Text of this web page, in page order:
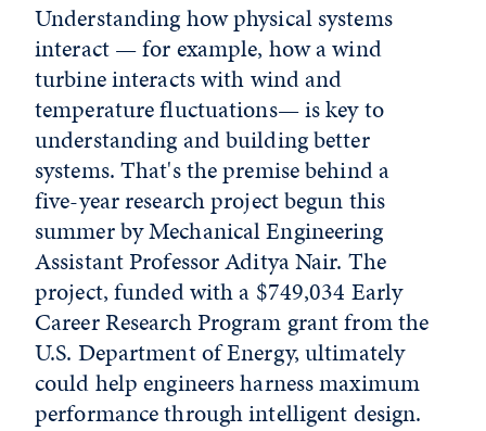
Understanding how physical systems
interact — for example, how a wind
turbine interacts with wind and
temperature fluctuations— is key to
understanding and building better
systems. That's the premise behind a
five-year research project begun this
summer by Mechanical Engineering
Assistant Professor Aditya Nair. The
project, funded with a $749,034 Early
Career Research Program grant from the
U.S. Department of Energy, ultimately
could help engineers harness maximum
performance through intelligent design.